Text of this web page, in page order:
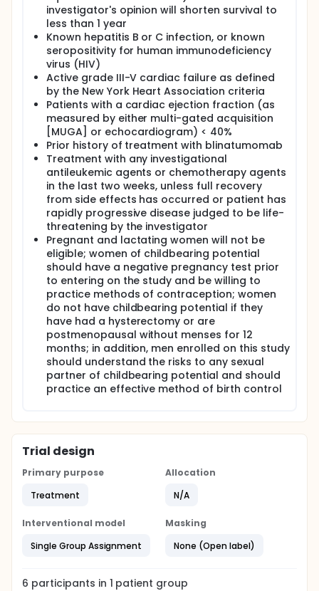
IV over 3 hours BID on days 1-3, vincristine sulfate IV
over 15 minutes on days 1 and 11, filgrastim SC on
days 1-4 and 22-42 or pegfilgrastim SC on day 5
and 25, methotrexate IT on day 2 and IV over 24
hours on day 22, cytarabine IT on day 7 and IV over
3 hours BID on days 23 and 24. At the discretion of
the treating physician, patients may receive
rituximab IV over 4-6 hours on days 1, 8, 22 and 29,
and leucovorin calcium IV over 15 minutes or PO QID
for 8 doses. Treatment repeats every 42 days for up
to 3 cycles in the absence of disease progression or
unacceptable toxicity.
MAINTENANCE PHASE: Patients receive prednisone PO
and vincristine sulfate IV over 15 minutes on days 1-5
of cycles 5-9, 7-11 and 13-24, and mercaptopurine
PO BID on days 1-28 of cycles 1-5, 7-11, and 13-24.
Patients also receive methotrexate PO once a week
and blinatumomab IV continuously on days 1-28 of
cycles 6 and 12. Cycles repeat every 28 days for up
to 24 cycles (2 years) in the absence of disease
progression or unacceptable toxicity.
After completion of study treatment, patients are
followed up at 30 days.
investigator's opinion will shorten survival to
less than 1 year
Known hepatitis B or C infection, or known
seropositivity for human immunodeficiency
virus (HIV)
Active grade III-V cardiac failure as defined
by the New York Heart Association criteria
Patients with a cardiac ejection fraction (as
measured by either multi-gated acquisition
[MUGA] or echocardiogram) < 40%
Prior history of treatment with blinatumomab
Treatment with any investigational
antileukemic agents or chemotherapy agents
in the last two weeks, unless full recovery
from side effects has occurred or patient has
rapidly progressive disease judged to be life-
threatening by the investigator
Pregnant and lactating women will not be
eligible; women of childbearing potential
should have a negative pregnancy test prior
to entering on the study and be willing to
practice methods of contraception; women
do not have childbearing potential if they
have had a hysterectomy or are
postmenopausal without menses for 12
months; in addition, men enrolled on this study
should understand the risks to any sexual
partner of childbearing potential and should
practice an effective method of birth control
Trial design
Primary purpose
Treatment
Allocation
N/A
Interventional model
Single Group Assignment
Masking
None (Open label)
6 participants in 1 patient group